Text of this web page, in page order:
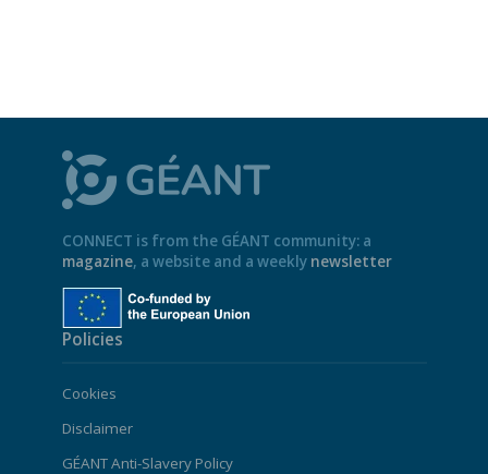
CONNECT is from the GÉANT community: a
magazine, a website and a weekly newsletter
Policies
Cookies
Disclaimer
GÉANT Anti-Slavery Policy